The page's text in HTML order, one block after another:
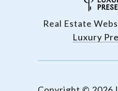
Real Estate
Luxury